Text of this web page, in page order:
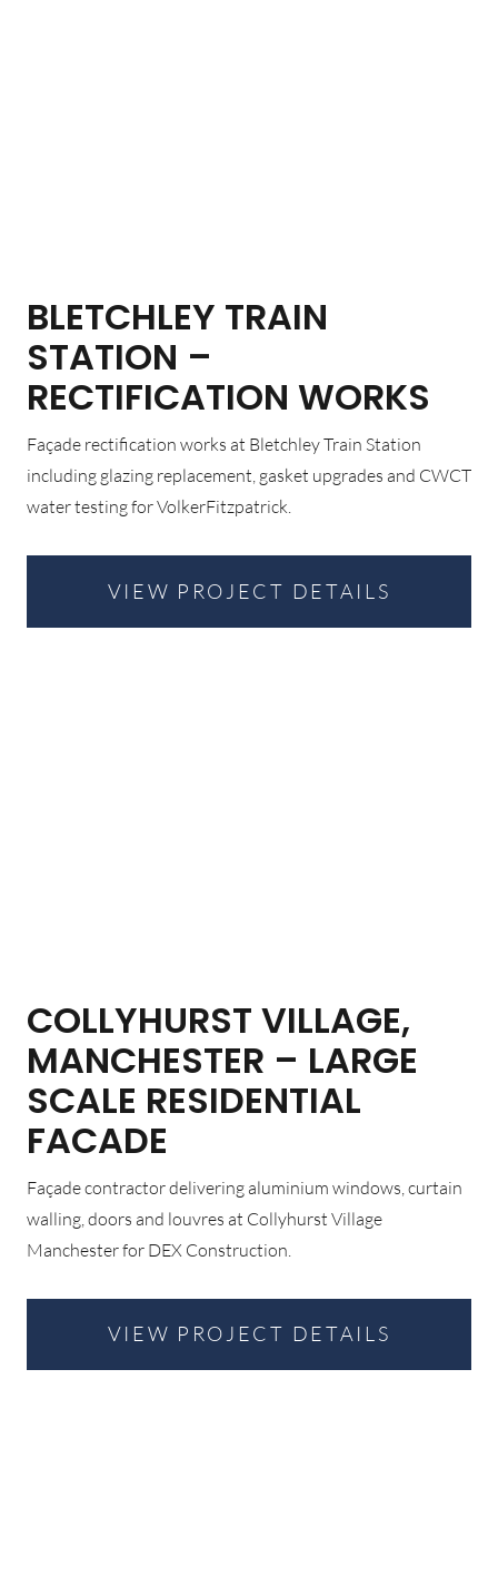
BLETCHLEY TRAIN
STATION –
RECTIFICATION WORKS
Façade rectification works at Bletchley Train Station
including glazing replacement, gasket upgrades and CWCT
water testing for VolkerFitzpatrick.
VIEW PROJECT DETAILS
COLLYHURST VILLAGE,
MANCHESTER – LARGE
SCALE RESIDENTIAL
FACADE
Façade contractor delivering aluminium windows, curtain
walling, doors and louvres at Collyhurst Village
Manchester for DEX Construction.
VIEW PROJECT DETAILS